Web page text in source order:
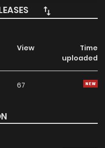
View
Time
uploaded
67